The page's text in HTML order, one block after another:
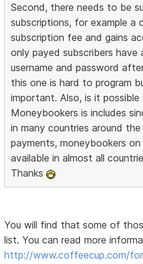
Second, there needs to be
subscriptions, for example a
subscription fee and gains
only payed subscribers
username and password
this one is hard to program
important. Also, is it
Moneybookers is includes
in many countries around
payments, moneybookers
available in almost all
Thanks
You will find that some of
list. You can read more
http://www.coffeecup.com/